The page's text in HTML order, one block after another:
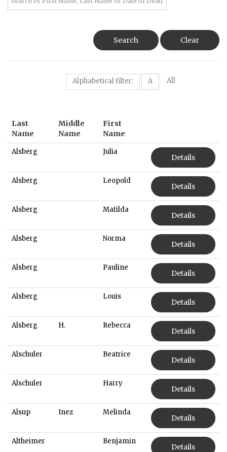
Search Clear
Alphabetical filter: A All
Last
Name
Middle
Name
First
Name
Alsberg Julia
Details
Alsberg Leopold
Details
Alsberg Matilda
Details
Alsberg Norma
Details
Alsberg Pauline
Details
Alsberg Louis
Details
Alsberg H. Rebecca
Details
Alschuler Beatrice
Details
Alschuler Harry
Details
Alsup Inez Melinda
Details
Altheimer Benjamin
Details